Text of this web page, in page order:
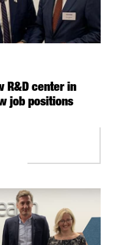
R&D center in
job positions